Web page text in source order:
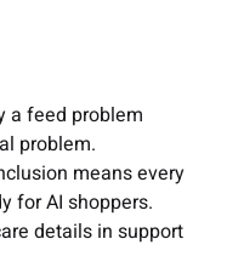
a feed problem
problem.
means every
for AI shoppers.
details in support